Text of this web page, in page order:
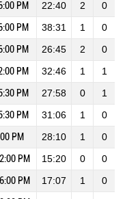
PM 22:40 2 0
PM 38:31 1 0
PM 26:45 2 0
PM 32:46 1 1
PM 27:58 0 1
PM 31:06 1 0
PM 28:10 1 0
PM 15:20 0 0
PM 17:07 1 0